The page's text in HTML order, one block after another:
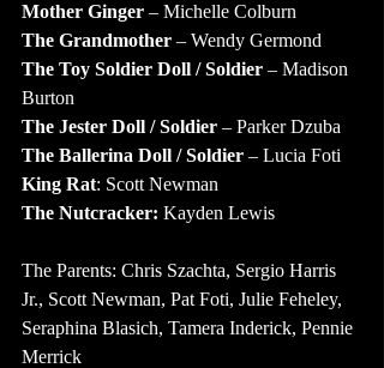
Mother Ginger – Michelle Colburn
The Grandmother – Wendy Germond
The Toy Soldier Doll / Soldier – Madison
Burton
The Jester Doll / Soldier – Parker Dzuba
The Ballerina Doll / Soldier – Lucia Foti
King Rat: Scott Newman
The Nutcracker: Kayden Lewis
The Parents: Chris Szachta, Sergio Harris
Jr., Scott Newman, Pat Foti, Julie Feheley,
Seraphina Blasich, Tamera Inderick, Pennie
Merrick